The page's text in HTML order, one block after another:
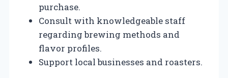
purchase.
Consult with knowledgeable staff
regarding brewing methods and
flavor profiles.
Support local businesses and roasters.